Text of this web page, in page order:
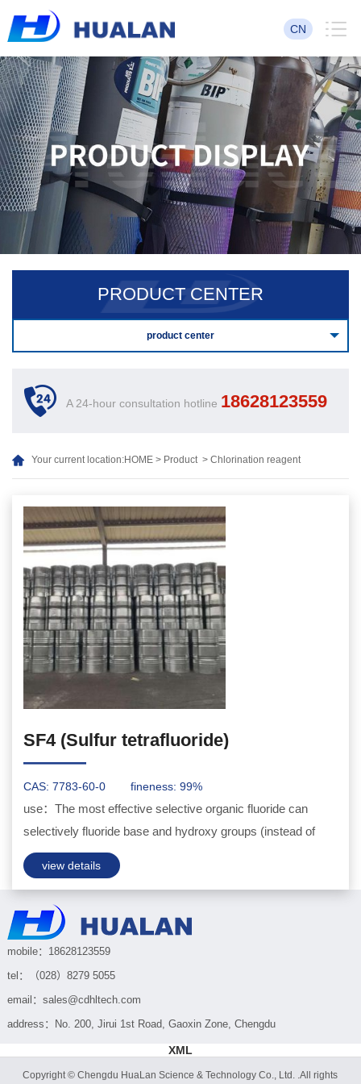
CN
PRODUCT CENTER
product center
A 24-hour consultation hotline 18628123559
Your current location:HOME > Product> Chlorination reagent
SF4 (Sulfur tetrafluoride)
———
CAS: 7783-60-0 fineness: 99%
use：The most effective selective organic fluoride can
selectively fluoride base and hydroxy groups (instead of
oxygen containing base compounds)...
view details
mobile：18628123559
tel：（028）8279 5055
email：sales@cdhltech.com
address：No. 200, Jirui 1st Road, Gaoxin Zone, Chengdu
XML
Copyright © Chengdu HuaLan Science & Technology Co., Ltd. .All rights